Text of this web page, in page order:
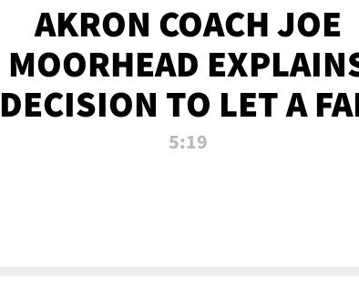
AKRON COACH JOE
MOORHEAD
DECISION TO LET A
CALL PLAYS
5:19